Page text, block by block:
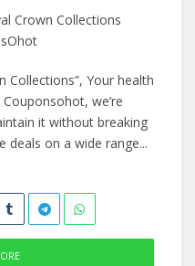
Crown Collections
Collections”, Your health
we’re
it without breaking
deals on a wide range...